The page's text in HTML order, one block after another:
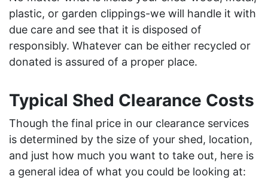
plastic, or garden clippings-we will handle it with
due care and see that it is disposed of
responsibly. Whatever can be either recycled or
donated is assured of a proper place.
Typical Shed Clearance Costs
Though the final price in our clearance services
is determined by the size of your shed, location,
and just how much you want to take out, here is
a general idea of what you could be looking at: